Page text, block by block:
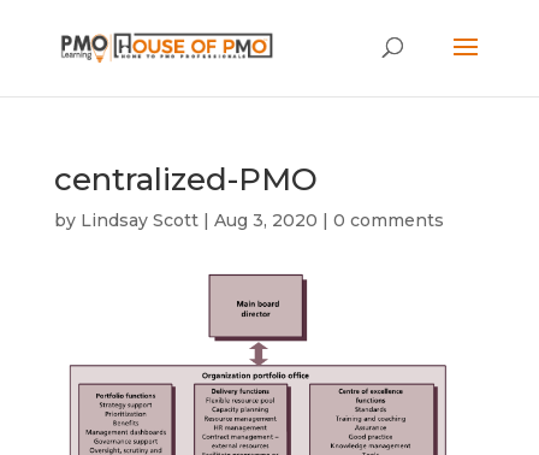
centralized-PMO
by Lindsay Scott| Aug 3, 2020 | 0 comments